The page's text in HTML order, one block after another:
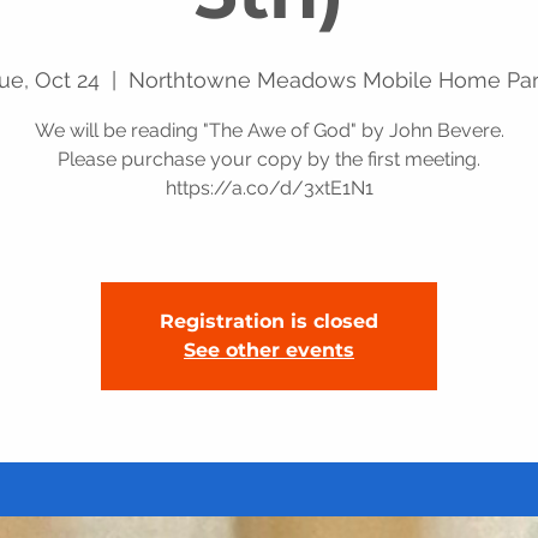
Oct 24 Northtowne Meadows Mobile Home
We will be reading "The Awe of God" by John Bevere.
Please purchase your copy by the first meeting.
https://a.co/d/3xtE1N1
Registration is closed
See other events